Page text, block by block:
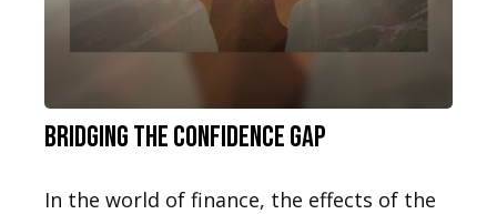
Bridging the Confidence Gap
In the world of finance, the effects of the